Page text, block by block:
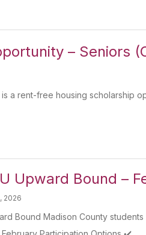
– Seniors
is a rent-free housing scholarship
Upward Bound –
2026
Bound Madison County